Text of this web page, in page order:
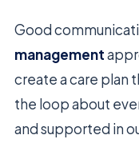
Good
management
create a care plan
the loop about
and supported in